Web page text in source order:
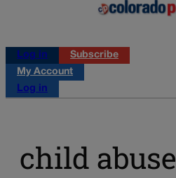
Log in
Subscribe
My Account
Log in
child abuse